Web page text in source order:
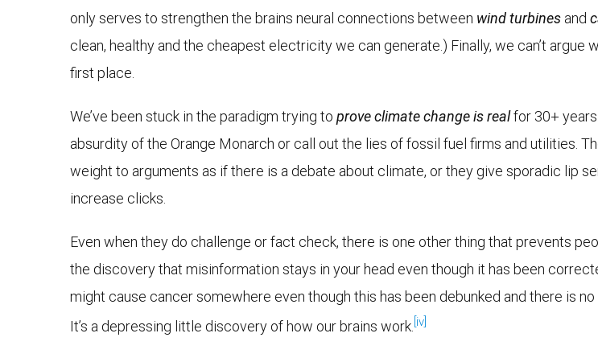
only serves to strengthen the brains neural connections between wind turbines and
clean, healthy and the cheapest electricity we can generate.) Finally, we can’t
first place.
We’ve been stuck in the paradigm trying to prove climate change is realfor 30+
absurdity of the Orange Monarch or call out the lies of fossil fuel firms and utilities.
weight to arguments as if there is a debate about climate, or they give sporadic lip
increase clicks.
Even when they do challenge or fact check, there is one other thing that prevents
the discovery that misinformation stays in your head even though it has been
might cause cancer somewhere even though this has been debunked and there is
It’s a depressing little discovery of how our brains work. [iv]